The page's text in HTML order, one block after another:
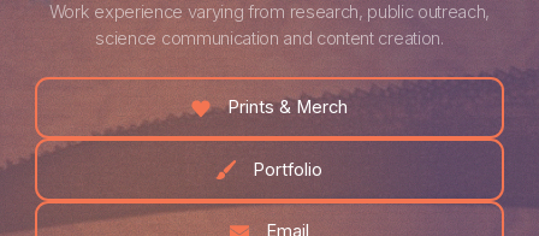
Work experience varying from research, public outreach,
science communication and content creation.
Prints & Merch
Portfolio
Email